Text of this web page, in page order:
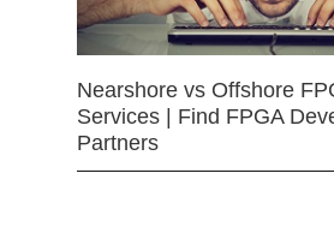
Nearshore vs Offshore
Services | Find FPGA
Partners